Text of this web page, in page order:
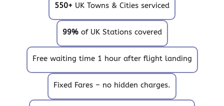
550+ UK Towns & Cities serviced
99%of UK Stations covered
Free waiting time 1 hour after flight landing
Fixed Fares – no hidden charges.